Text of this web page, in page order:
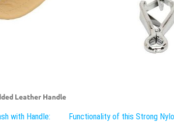
Leather Handle
with Handle:
Functionality of this Strong